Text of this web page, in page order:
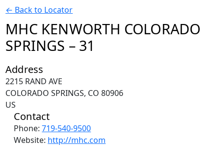
← Back to Locator
MHC KENWORTH COLORADO
SPRINGS – 31
Address
2215 RAND AVE
COLORADO SPRINGS, CO 80906
US
Contact
Phone:719-540-9500
Website: http://mhc.com